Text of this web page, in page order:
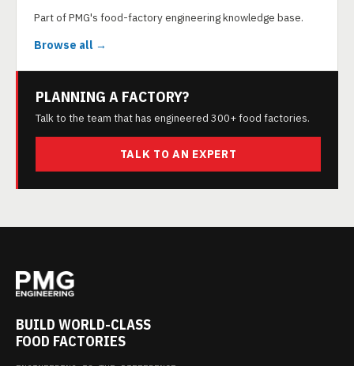
Part of PMG's food-factory engineering knowledge base.
Browse all →
PLANNING A FACTORY?
Talk to the team that has engineered 300+ food factories.
TALK TO AN EXPERT
BUILD WORLD-CLASS
FOOD FACTORIES